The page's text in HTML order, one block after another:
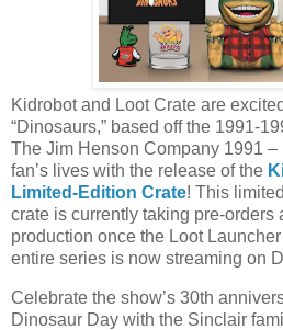
Kidrobot and Loot Crate are
“Dinosaurs,” based off the 1991-
The Jim Henson Company 1991
fan’s lives with the release of the
Limited-Edition Crate! This
crate is currently taking pre-orders
production once the Loot
entire series is now streaming on
Celebrate the show’s 30th
Dinosaur Day with the Sinclair